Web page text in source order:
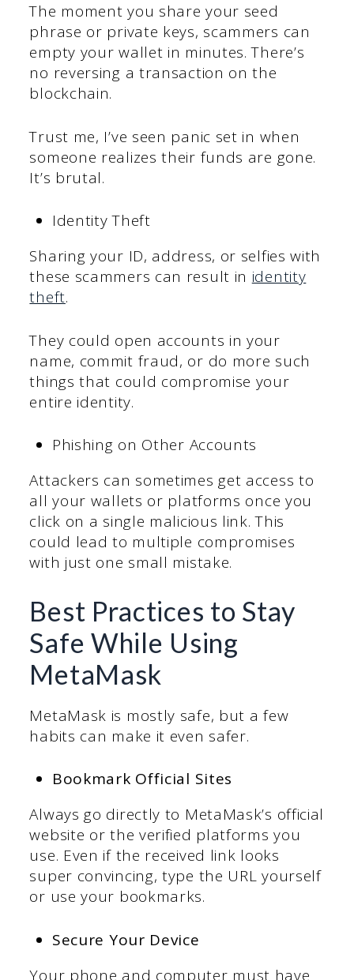
The moment you share your seed
phrase or private keys, scammers can
empty your wallet in minutes. There’s
no reversing a transaction on the
blockchain.
Trust me, I’ve seen panic set in when
someone realizes their funds are gone.
It’s brutal.
Identity Theft
Sharing your ID, address, or selfies with
these scammers can result in identity
theft.
They could open accounts in your
name, commit fraud, or do more such
things that could compromise your
entire identity.
Phishing on Other Accounts
Attackers can sometimes get access to
all your wallets or platforms once you
click on a single malicious link. This
could lead to multiple compromises
with just one small mistake.
Best Practices to Stay
Safe While Using
MetaMask
MetaMask is mostly safe, but a few
habits can make it even safer.
Bookmark Official Sites
Always go directly to MetaMask’s official
website or the verified platforms you
use. Even if the received link looks
super convincing, type the URL yourself
or use your bookmarks.
Secure Your Device
Your phone and computer must have